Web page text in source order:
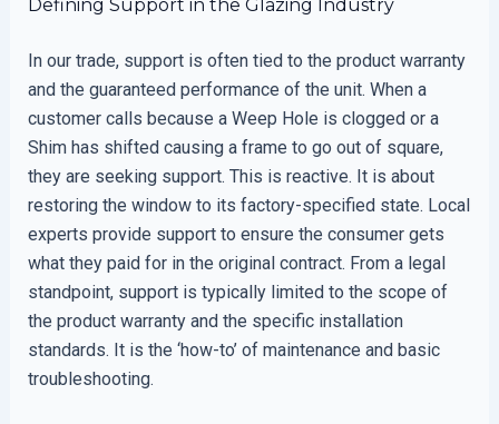
Defining Support in the Glazing Industry
In our trade, support is often tied to the product warranty
and the guaranteed performance of the unit. When a
customer calls because a Weep Hole is clogged or a
Shim has shifted causing a frame to go out of square,
they are seeking support. This is reactive. It is about
restoring the window to its factory-specified state. Local
experts provide support to ensure the consumer gets
what they paid for in the original contract. From a legal
standpoint, support is typically limited to the scope of
the product warranty and the specific installation
standards. It is the ‘how-to’ of maintenance and basic
troubleshooting.